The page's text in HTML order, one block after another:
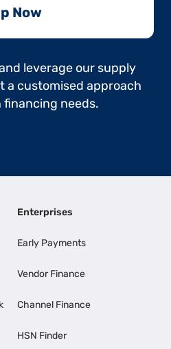
Now​
leverage our supply
a customised approach
needs.
Enterprises
Early Payments
Vendor Finance
Channel Finance
HSN Finder